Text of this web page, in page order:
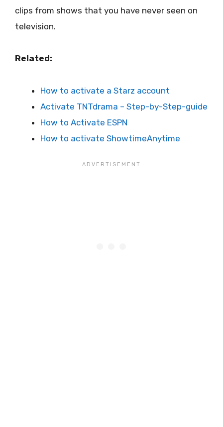
clips from shows that you have never seen on
television.
Related:
How to activate a Starz account
Activate TNTdrama – Step-by-Step-guide
How to Activate ESPN
How to activate ShowtimeAnytime